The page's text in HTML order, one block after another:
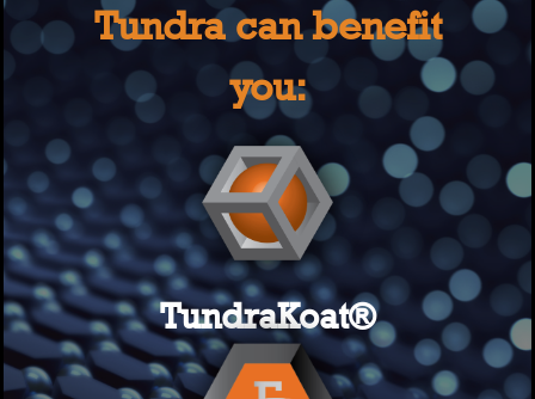
Tundra can benefit
you:
TundraKoat®